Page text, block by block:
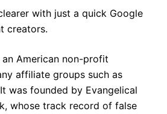
with just a quick Google
creators.
American non-profit
affiliate groups such as
was founded by Evangelical
whose track record of false